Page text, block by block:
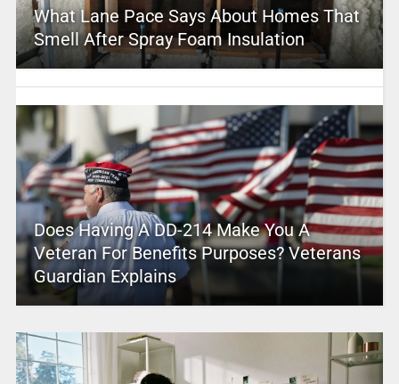
What Lane Pace Says About Homes That
Smell After Spray Foam Insulation
Does Having A DD-214 Make You A
Veteran For Benefits Purposes? Veterans
Guardian Explains